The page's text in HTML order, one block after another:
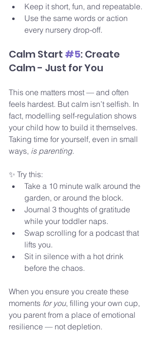
Keep it short, fun, and repeatable.
Use the same words or action
every nursery drop-off.
Calm Start #5: Create
Calm - Just for You
This one matters most — and often
feels hardest. But calm isn’t selfish. In
fact, modelling self-regulation shows
your child how to build it themselves.
Taking time for yourself, even in small
ways, is parenting.
✨ Try this:
Take a 10 minute walk around the
garden, or around the block.
Journal 3 thoughts of gratitude
while your toddler naps.
Swap scrolling for a podcast that
lifts you.
Sit in silence with a hot drink
before the chaos.
When you ensure you create these
moments for you, filling your own cup,
you parent from a place of emotional
resilience — not depletion.